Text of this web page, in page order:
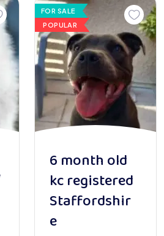
FOR SALE
POPULAR
6 month old
kc registered
Staffordshir
e